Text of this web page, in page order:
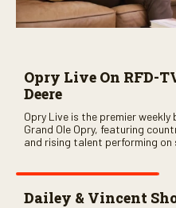
Opry Live On RFD-
Deere
Opry Live is the premier
Grand Ole Opry, featuring
and rising talent performing on
Dailey & Vincent